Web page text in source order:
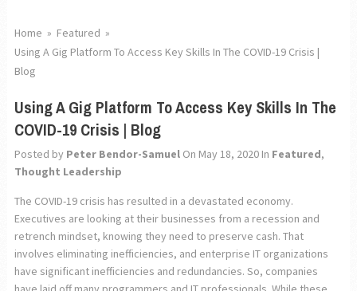
Home » Featured »
Using A Gig Platform To Access Key Skills In The COVID-19 Crisis |
Blog
Using A Gig Platform To Access Key Skills In The
COVID-19 Crisis | Blog
Posted by Peter Bendor-SamuelOn May 18, 2020In Featured,
Thought Leadership
The COVID-19 crisis has resulted in a devastated economy.
Executives are looking at their businesses from a recession and
retrench mindset, knowing they need to preserve cash. That
involves eliminating inefficiencies, and enterprise IT organizations
have significant inefficiencies and redundancies. So, companies